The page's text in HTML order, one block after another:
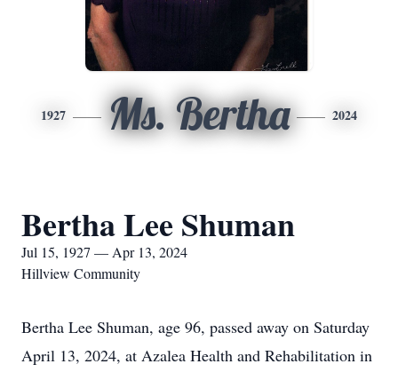
1927 Ms. Bertha 2024
Bertha Lee Shuman
Jul 15, 1927 — Apr 13, 2024
Hillview Community
Bertha Lee Shuman, age 96, passed away on Saturday
April 13, 2024, at Azalea Health and Rehabilitation in